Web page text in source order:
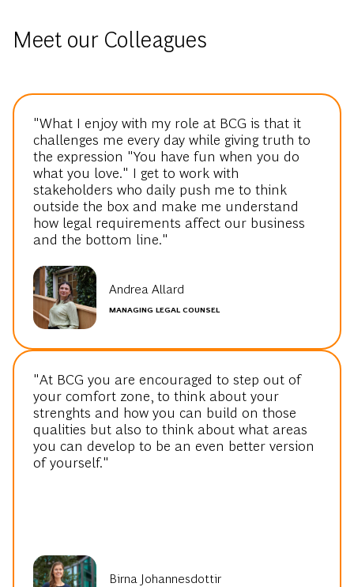
"What I enjoy with my role at BCG is that it
the expression "You have fun when you do
what you love." I get to work with
stakeholders who daily push me to think
outside the box and make me understand
how legal requirements affect our business
and the bottom line."
"At BCG you are encouraged to step out of
strenghts and how you can build on those
qualities but also to think about what areas
you can develop to be an even better version
of yourself."